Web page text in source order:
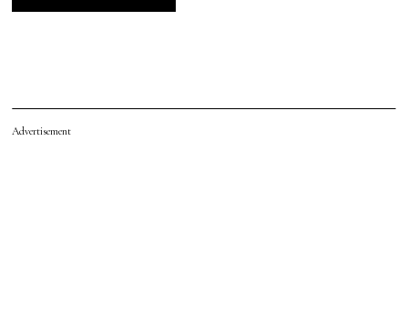
Advertisement